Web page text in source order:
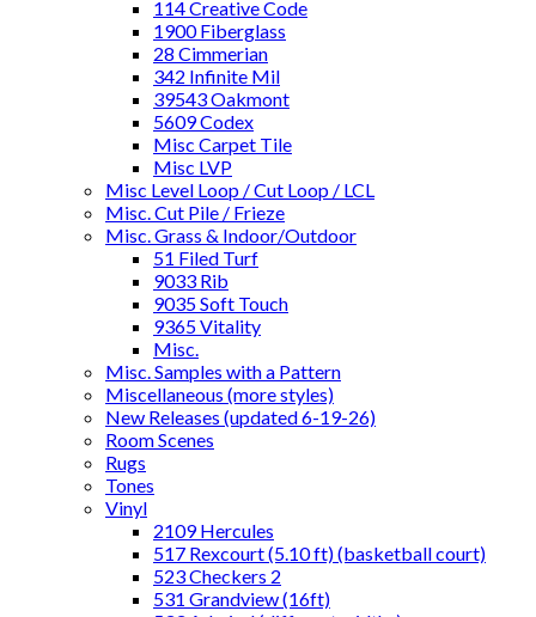
114 Creative Code
1900 Fiberglass
28 Cimmerian
342 Infinite Mil
39543 Oakmont
5609 Codex
Misc Carpet Tile
Misc LVP
Misc Level Loop / Cut Loop / LCL
Misc. Cut Pile / Frieze
Misc. Grass & Indoor/Outdoor
51 Filed Turf
9033 Rib
9035 Soft Touch
9365 Vitality
Misc.
Misc. Samples with a Pattern
Miscellaneous (more styles)
New Releases (updated 6-19-26)
Room Scenes
Rugs
Tones
Vinyl
2109 Hercules
517 Rexcourt (5.10 ft) (basketball court)
523 Checkers 2
531 Grandview (16ft)